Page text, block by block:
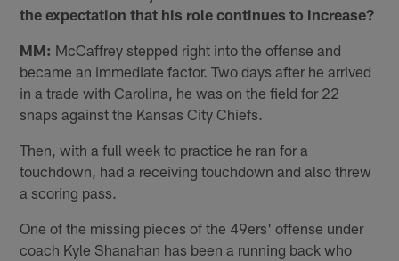
the expectation that his role continues to increase?
MM: McCaffrey stepped right into the offense and
became an immediate factor. Two days after he arrived
in a trade with Carolina, he was on the field for 22
snaps against the Kansas City Chiefs.
Then, with a full week to practice he ran for a
touchdown, had a receiving touchdown and also threw
a scoring pass.
One of the missing pieces of the 49ers' offense under
coach Kyle Shanahan has been a running back who